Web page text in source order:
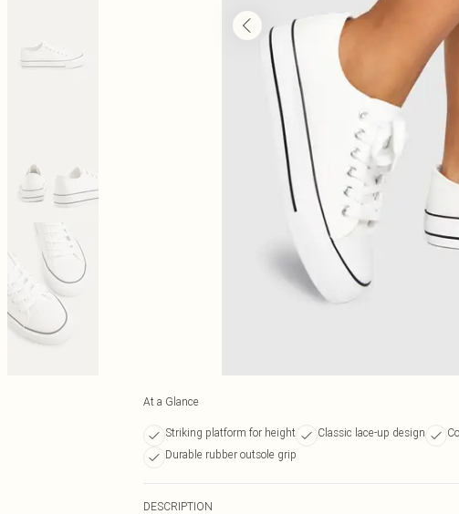
At a Glance
Striking platform for height Classic lace-up design
Durable rubber outsole grip
DESCRIPTION